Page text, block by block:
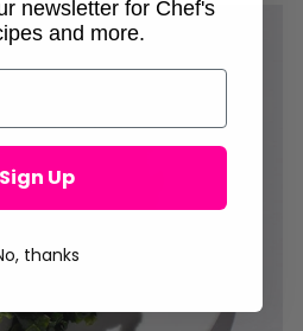
newsletter for Chef's
and more.
Sign Up
thanks